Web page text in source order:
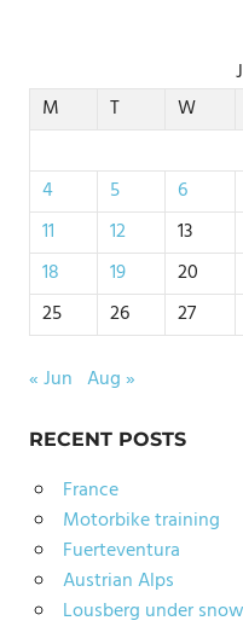
M
T W
4
5 6
11
12 13
18
19 20
25
26 27
« Jun Aug »
RECENT POSTS
France
Motorbike training
Fuerteventura
Austrian Alps
Lousberg under snow